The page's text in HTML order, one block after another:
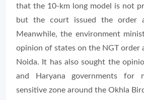
that the 10-km long model is not
but the court issued the order
Meanwhile, the environment
opinion of states on the NGT order
Noida. It has also sought the
and Haryana governments for
sensitive zone around the Okhla